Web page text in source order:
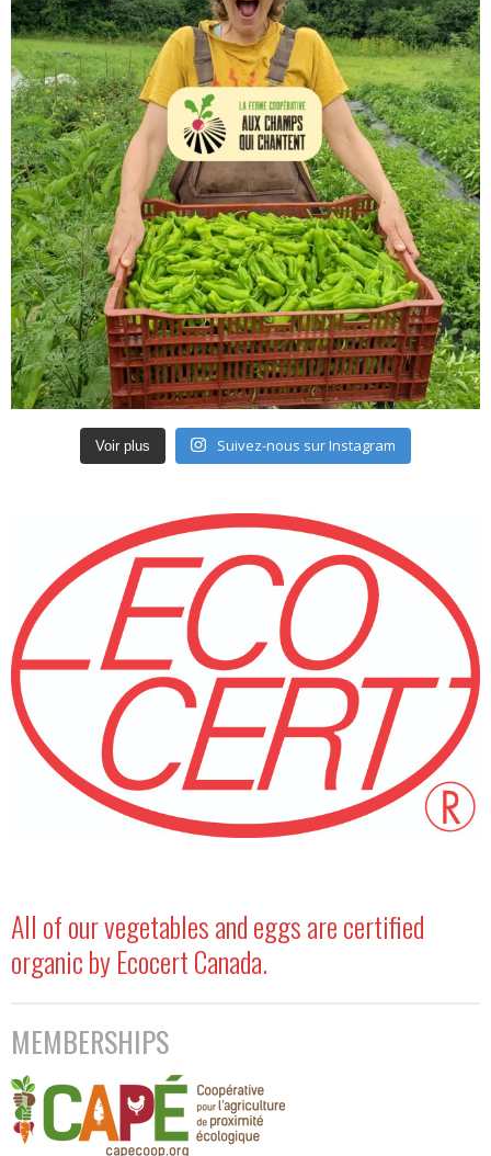
Voir plus Suivez-nous sur Instagram
All of our vegetables and eggs are certified
organic by Ecocert Canada.
MEMBERSHIPS